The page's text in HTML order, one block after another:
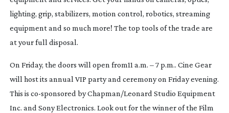
lighting, grip, stabilizers, motion control, robotics, streaming
equipment and so much more! The top tools of the trade are
at your full disposal.
On Friday, the doors will open from11 a.m. – 7 p.m.. Cine Gear
will host its annual VIP party and ceremony on Friday evening.
This is co-sponsored by Chapman/Leonard Studio Equipment
Inc. and Sony Electronics. Look out for the winner of the Film